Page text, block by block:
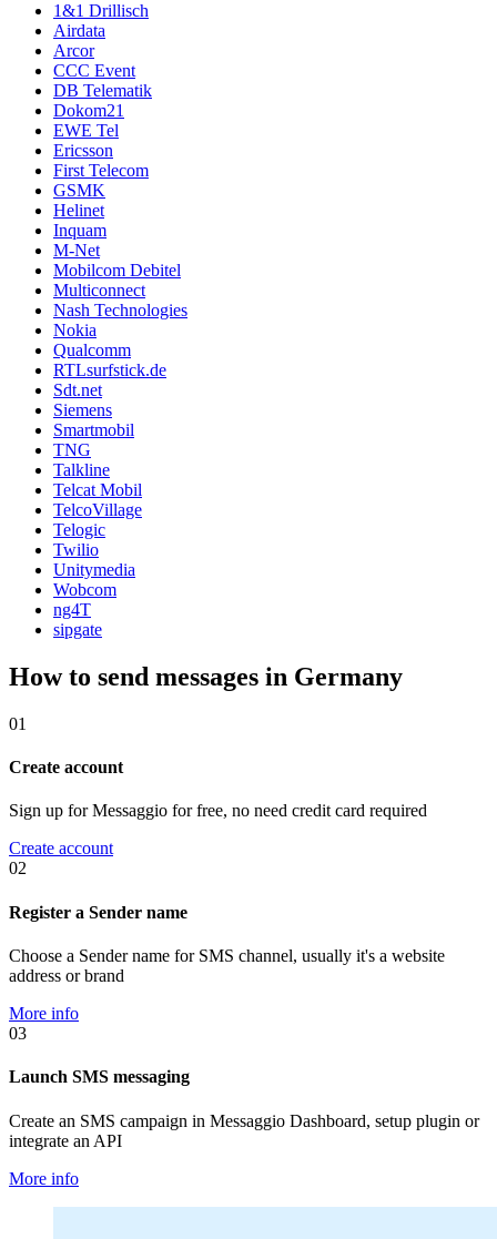
1&1 Drillisch
Airdata
Arcor
CCC Event
DB Telematik
Dokom21
EWE Tel
Ericsson
First Telecom
GSMK
Helinet
Inquam
M-Net
Mobilcom Debitel
Multiconnect
Nash Technologies
Nokia
Qualcomm
RTLsurfstick.de
Sdt.net
Siemens
Smartmobil
TNG
Talkline
Telcat Mobil
TelcoVillage
Telogic
Twilio
Unitymedia
Wobcom
ng4T
sipgate
How to send messages in Germany
01
Create account
Sign up for Messaggio for free, no need credit card required
Create account
02
Register a Sender name
Choose a Sender name for SMS channel, usually it's a website
address or brand
More info
03
Launch SMS messaging
Create an SMS campaign in Messaggio Dashboard, setup plugin or
integrate an API
More info